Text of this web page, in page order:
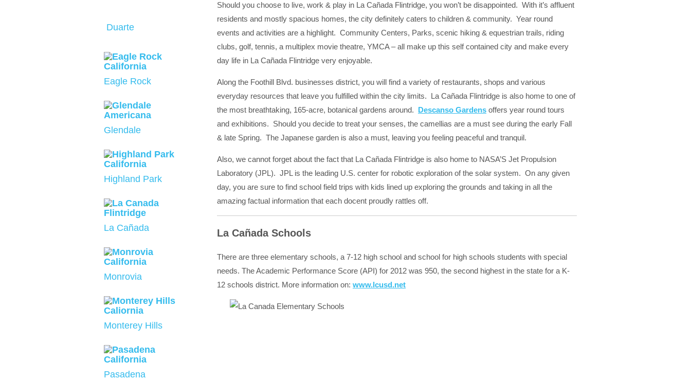
Duarte
Eagle Rock
Glendale
Highland Park
La Cañada
Monrovia
Monterey Hills
Pasadena
Should you choose to live, work & play in La Cañada Flintridge, you won’t be disappointed. With it’s affluent
residents and mostly spacious homes, the city definitely caters to children & community. Year round
events and activities are a highlight. Community Centers, Parks, scenic hiking & equestrian trails, riding
clubs, golf, tennis, a multiplex movie theatre, YMCA – all make up this self contained city and make every
day life in La Cañada Flintridge very enjoyable.
Along the Foothill Blvd. businesses district, you will find a variety of restaurants, shops and various
everyday resources that leave you fulfilled within the city limits. La Cañada Flintridge is also home to one of
the most breathtaking, 165-acre, botanical gardens around. Descanso Gardens offers year round tours
and exhibitions. Should you decide to treat your senses, the camellias are a must see during the early Fall
& late Spring. The Japanese garden is also a must, leaving you feeling peaceful and tranquil.
Also, we cannot forget about the fact that La Cañada Flintridge is also home to NASA’S Jet Propulsion
Laboratory (JPL). JPL is the leading U.S. center for robotic exploration of the solar system. On any given
day, you are sure to find school field trips with kids lined up exploring the grounds and taking in all the
amazing factual information that each docent proudly rattles off.
La Cañada Schools
There are three elementary schools, a 7-12 high school and school for high schools students with special
needs. The Academic Performance Score (API) for 2012 was 950, the second highest in the state for a K-
12 schools district. More information on: www.lcusd.net